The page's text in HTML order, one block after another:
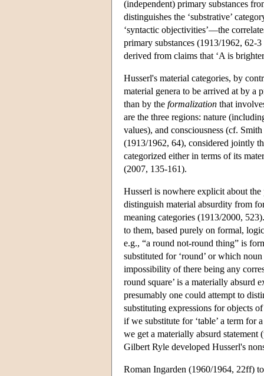
(independent) primary substances
distinguishes the ‘substrative’
‘syntactic objectivities’—the
primary substances (1913/1962, 62-
derived from claims that ‘A is
Husserl's material categories, by
material genera to be arrived at by a
than by the formalization that
are the three regions: nature
values), and consciousness (cf.
(1913/1962, 64), considered jointly
categorized either in terms of its
(2007, 135-161).
Husserl is nowhere explicit about
distinguish material absurdity from
meaning categories (1913/2000,
to them, based purely on formal,
e.g., “a round not-round thing” is
substituted for ‘round’ or which
impossibility of there being any
round square’ is a materially absurd
presumably one could attempt to
substituting expressions for objects
if we substitute for ‘table’ a term for
we get a materially absurd
Gilbert Ryle developed Husserl's
Roman Ingarden (1960/1964, 22ff)